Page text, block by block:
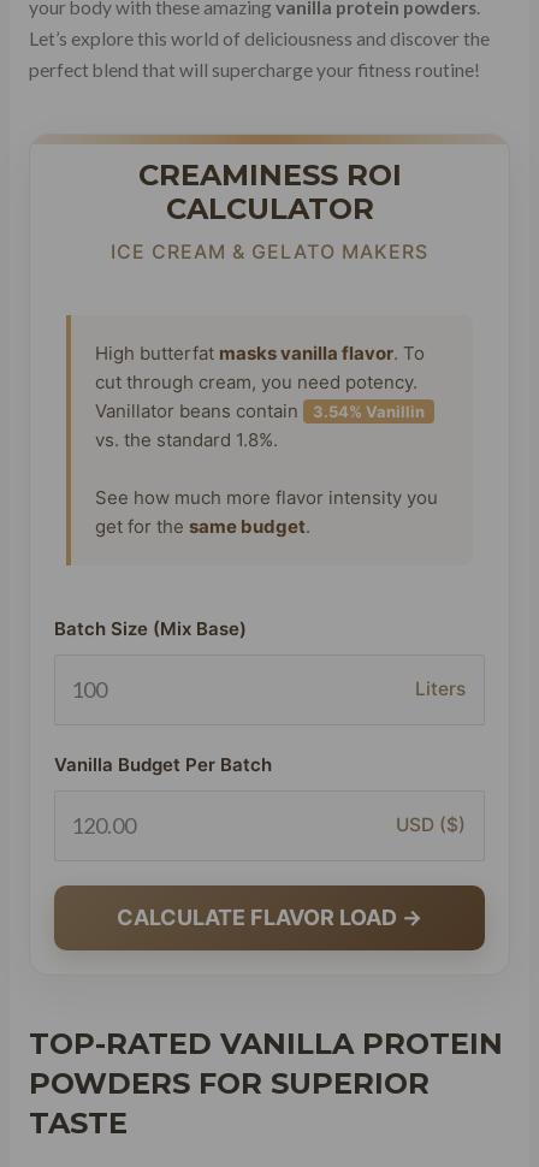
your body with these amazing vanilla protein powders.
Let’s explore this world of deliciousness and discover the
perfect blend that will supercharge your fitness routine!
CREAMINESS ROI
CALCULATOR
ICE CREAM & GELATO MAKERS
High butterfat masks vanilla flavor. To
cut through cream, you need potency.
Vanillator beans contain
3.54% Vanillin
vs. the standard 1.8%.
See how much more flavor intensity you
get for the same budget.
Batch Size (Mix Base)
Liters
Vanilla Budget Per Batch
USD ($)
CALCULATE FLAVOR LOAD →
TOP-RATED VANILLA PROTEIN
POWDERS FOR SUPERIOR
TASTE